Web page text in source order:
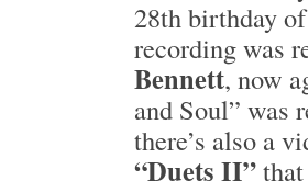
28th birthday
recording was
Bennett, now
and Soul” was
there’s also a
“Duets II”